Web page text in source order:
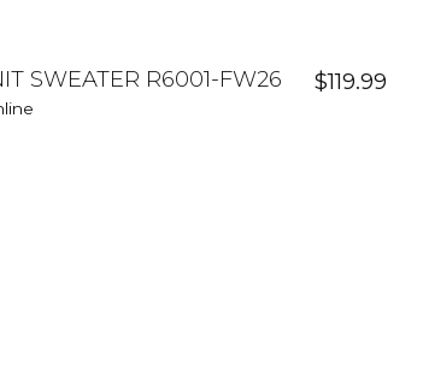
SWEATER R6001-FW26 $119.99